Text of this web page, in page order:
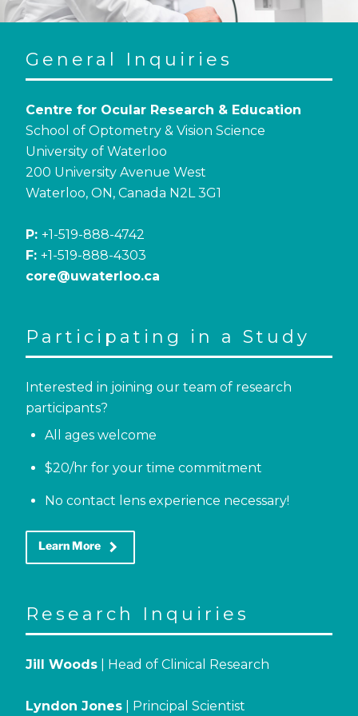
General Inquiries
Centre for Ocular Research & Education
School of Optometry & Vision Science
University of Waterloo
200 University Avenue West
Waterloo, ON, Canada N2L 3G1
P: +1-519-888-4742
F: +1-519-888-4303
core@uwaterloo.ca
Participating in a Study
Interested in joining our team of research
participants?
All ages welcome
$20/hr for your time commitment
No contact lens experience necessary!
Learn More keyboard_arrow_right
Research Inquiries
Jill Woods | Head of Clinical Research
Lyndon Jones | Principal Scientist